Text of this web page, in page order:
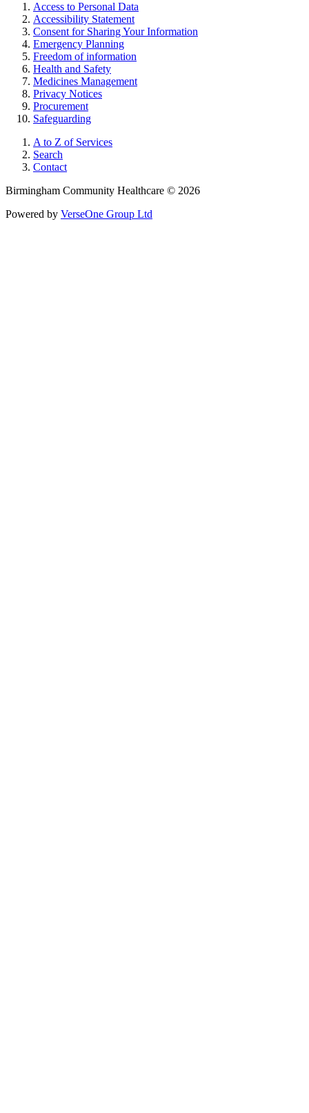
Access to Personal Data
Accessibility Statement
Consent for Sharing Your Information
Emergency Planning
Freedom of information
Health and Safety
Medicines Management
Privacy Notices
Procurement
Safeguarding
A to Z of Services
Search
Contact
Birmingham Community Healthcare © 2026
Powered by VerseOne Group Ltd